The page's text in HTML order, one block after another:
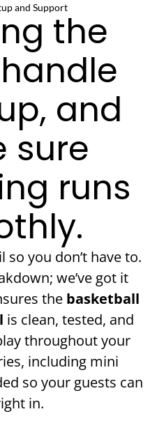
and Support
the
and
sure
runs
so you don’t have to.
we’ve got it
the basketball
is clean, tested, and
throughout your
including mini
so your guests can
in.